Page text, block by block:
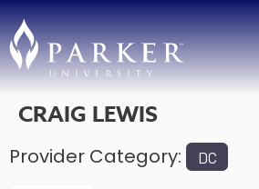
CRAIG LEWIS
Provider Category: DC